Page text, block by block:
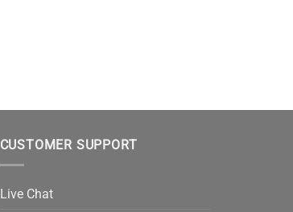
CUSTOMER SUPPORT
Live Chat